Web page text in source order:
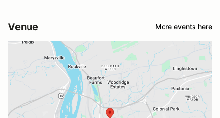
Venue More events here